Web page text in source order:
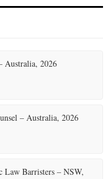
Australia, 2026
– Australia, 2026
Barristers – NSW,